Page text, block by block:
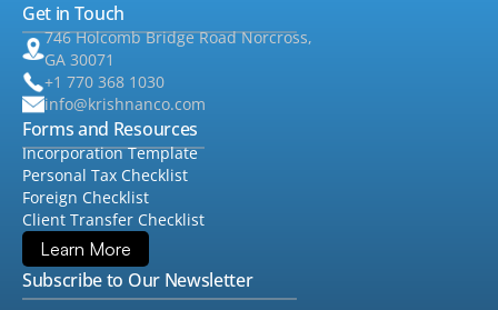
Get in Touch
746 Holcomb Bridge Road Norcross,
GA 30071
+1 770 368 1030
info@krishnanco.com
Forms and Resources
Incorporation Template
Personal Tax Checklist
Foreign Checklist
Client Transfer Checklist
Learn More
Subscribe to Our Newsletter